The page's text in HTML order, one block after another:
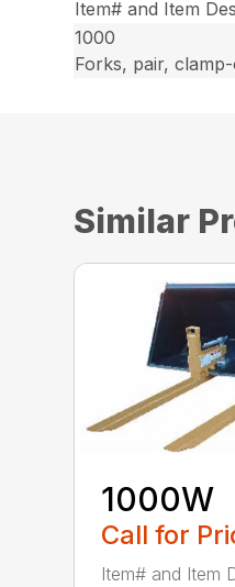
Item# and Item
1000
Forks, pair,
Similar
1000W
Call for
Item# and Item